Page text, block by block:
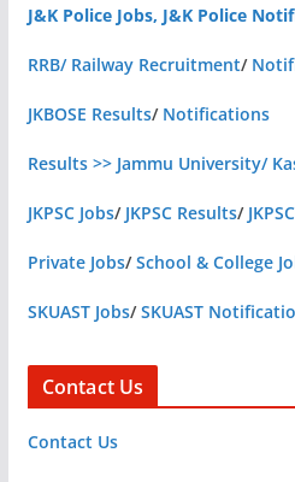
J&K Police Jobs, J&K Police
RRB/ Railway Recruitment/
JKBOSE Results/ Notifications
Results >> Jammu University/
JKPSC Jobs/ JKPSC Results/
Private Jobs/School & College
SKUAST Jobs/SKUAST
Contact Us
Contact Us